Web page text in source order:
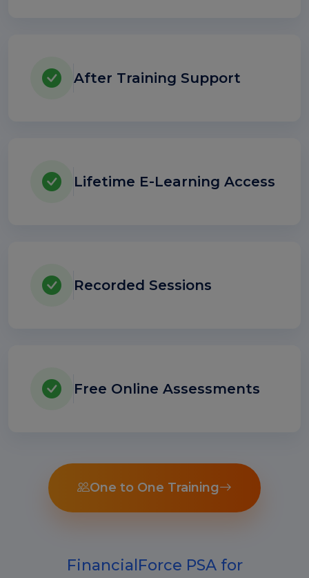
After Training Support
Lifetime E-Learning Access
Recorded Sessions
Free Online Assessments
One to One Training
FinancialForce PSA for